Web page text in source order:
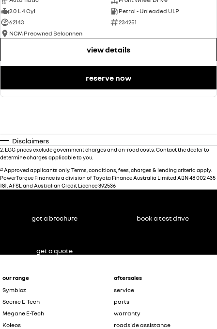
2.0 L 4 Cyl
Petrol - Unleaded ULP
62143
234251
NCM Preowned Belconnen
view details
reserve now
Disclaimers
2 EGC prices exclude government charges and on-road costs. Contact the dealer to
determine charges applicable to you.
# Approved applicants only. Terms, conditions, fees, charges & lending criteria apply.
PowerTorque Finance is a division of Toyota Finance Australia Limited ABN 48 002 435
181, AFSL and Australian Credit Licence 392536
our range
Symbioz
Scenic E-Tech
Megane E-Tech
Koleos
aftersales
service
parts
warranty
roadside assistance
get a brochure book a test drive
get a quote